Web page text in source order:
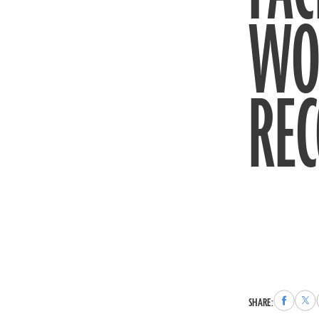
SHARE:Share
to
to